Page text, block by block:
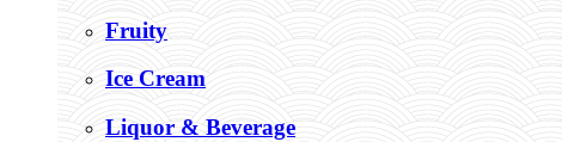
Fruity
Ice Cream
Liquor & Beverage